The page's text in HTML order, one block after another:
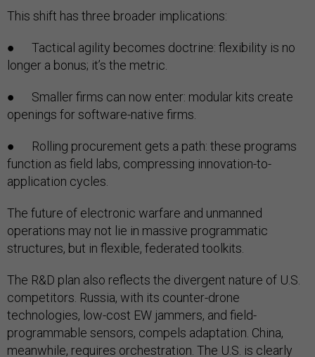
This shift has three broader implications:
● Tactical agility becomes doctrine: flexibility is no
longer a bonus; it’s the metric.
● Smaller firms can now enter: modular kits create
openings for software-native firms.
● Rolling procurement gets a path: these programs
function as field labs, compressing innovation-to-
application cycles.
The future of electronic warfare and unmanned
operations may not lie in massive programmatic
structures, but in flexible, federated toolkits.
The R&D plan also reflects the divergent nature of U.S.
competitors. Russia, with its counter-drone
technologies, low-cost EW jammers, and field-
programmable sensors, compels adaptation. China,
meanwhile, requires orchestration. The U.S. is clearly